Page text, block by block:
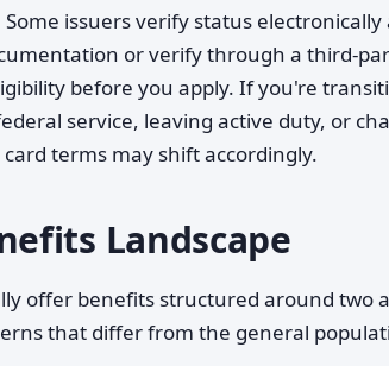
issuers verify status
or verify through a third-
before you apply. If you're
service, leaving active duty, or
terms may shift accordingly.
Landscape
offer benefits structured around two
that differ from the general